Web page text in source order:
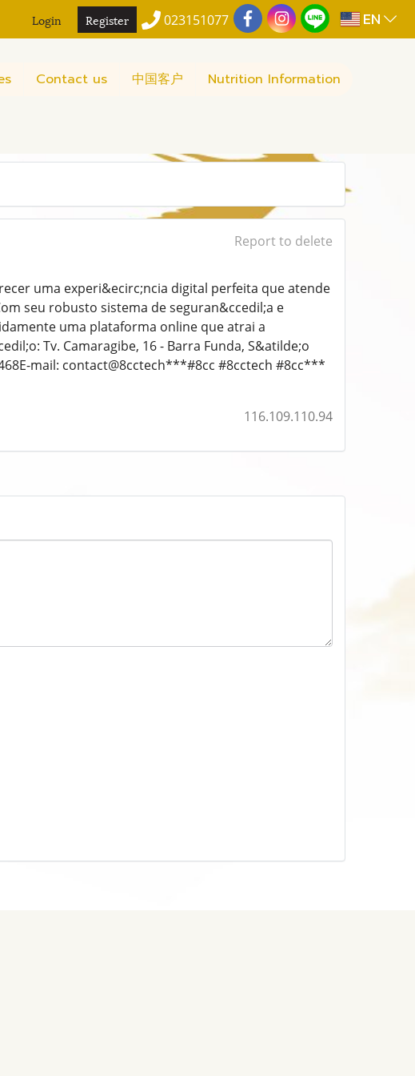
Login Register 023151077 EN
Contact us 中国客户 Nutrition Information
Report to delete
uma experi&ecirc;ncia digital perfeita que atende
seu robusto sistema de seguran&ccedil;a e
uma plataforma online que atrai a
Tv. Camaragibe, 16 - Barra Funda, S&atilde;o
mail: contact@8cctech***#8cc #8cctech #8cc***
116.109.110.94